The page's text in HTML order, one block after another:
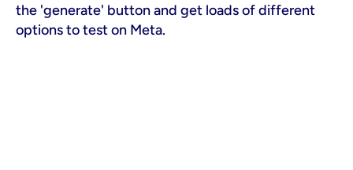
the 'generate' button and get loads of different
options to test on Meta.